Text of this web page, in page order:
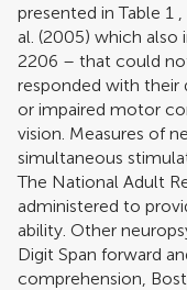
presented in Table 1
al. (2005) which also
2206 – that could
responded with their
or impaired motor
vision. Measures of
simultaneous
The National Adult
administered to
ability. Other
Digit Span forward
comprehension,